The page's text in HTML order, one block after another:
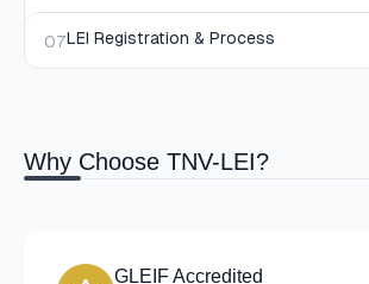
07LEI Registration & Process
Why Choose TNV-LEI?
GLEIF Accredited